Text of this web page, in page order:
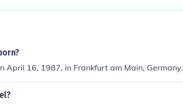
April 16, 1987, in Frankfurt am Main, Germany.